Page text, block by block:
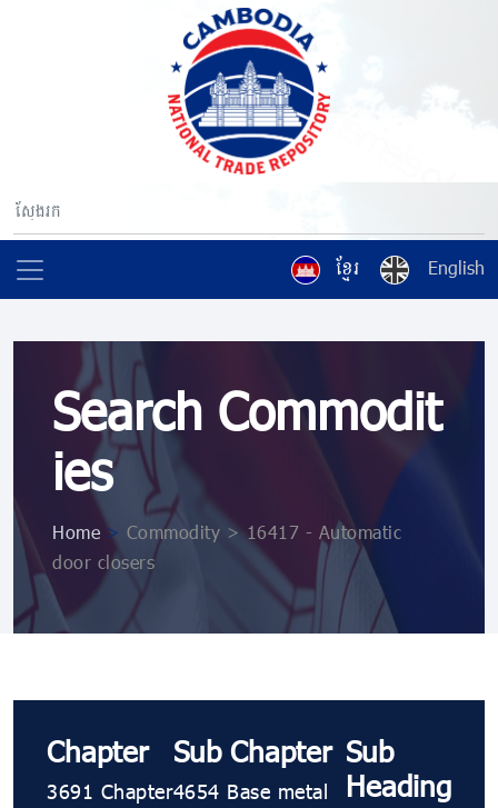
ខ្មែរ English
Search Commodit
ies
Home > Commodity > 16417 - Automatic
door closers
Chapter
3691 Chapter
Sub Chapter
4654 Base metal
Sub
Heading